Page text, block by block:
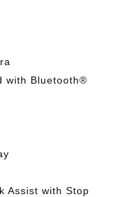
with Bluetooth®
Assist with Stop